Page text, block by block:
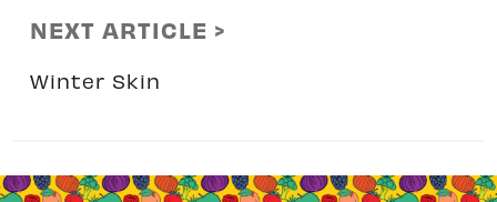
NEXT ARTICLE >
Winter Skin